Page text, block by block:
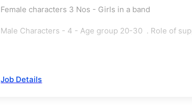
Female characters 3 Nos - Girls in a band
Male Characters - 4 - Age group 20-30 . Role of
Job Details